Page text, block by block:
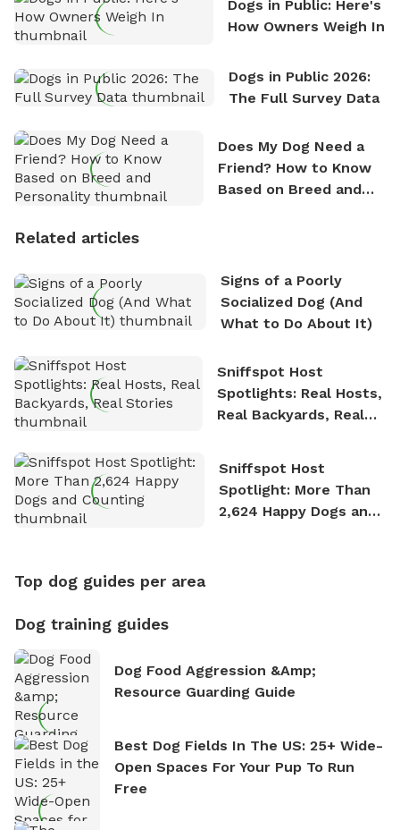
Dogs in Public: Here's
How Owners Weigh In
Dogs in Public 2026:
The Full Survey Data
Does My Dog Need a
Friend? How to Know
Based on Breed and
Related articles
Signs of a Poorly
Socialized Dog (And
What to Do About It)
Sniffspot Host
Spotlights: Real Hosts,
Real Backyards, Real
Sniffspot Host
Spotlight: More Than
2,624 Happy Dogs and
Top dog guides per area
Dog training guides
Dog Food Aggression &amp;
Resource Guarding Guide
Best Dog Fields In The US: 25+ Wide-
Open Spaces For Your Pup To Run
Free